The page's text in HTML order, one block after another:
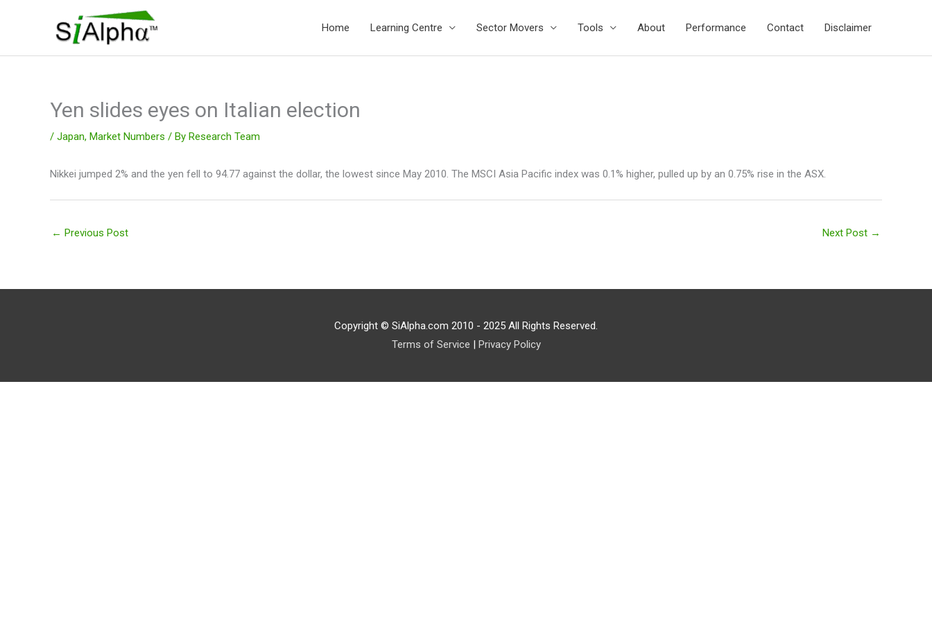
Home Learning Centre Sector Movers Tools About Performance Contact Disclaimer
Yen slides eyes on Italian election
/ Japan, Market Numbers / By Research Team
Nikkei jumped 2% and the yen fell to 94.77 against the dollar, the lowest since May 2010. The MSCI Asia Pacific index was 0.1% higher, pulled up by an 0.75% rise in the ASX.
← Previous Post Next Post →
Copyright © SiAlpha.com 2010 - 2025 All Rights Reserved.
Terms of Service
Privacy Policy